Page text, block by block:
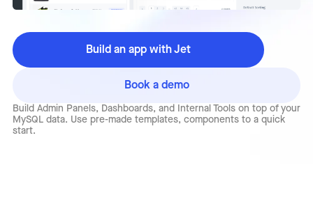
Build Admin Panels, Dashboards, and Internal Tools on top of your
MySQL data. Use pre-made templates, components to a quick
start.
Build an app with Jet
Book a demo